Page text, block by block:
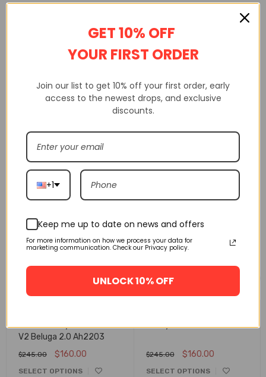
delivery service, etc
Related products
Adidas Yeezy Boost 350
V2 Beluga 2.0 Ah2203
$245.00 $160.00
SELECT OPTIONS
Yeezy Slides Resin Fx0494
$245.00 $160.00
SELECT OPTIONS
GET 10% OFF
YOUR FIRST ORDER
Join our list to get 10% off your first order, early
access to the newest drops, and exclusive
discounts.
+1
Keep me up to date on news and offers
For more information on how we process your data for
marketing communication. Check our Privacy policy.
UNLOCK 10% OFF